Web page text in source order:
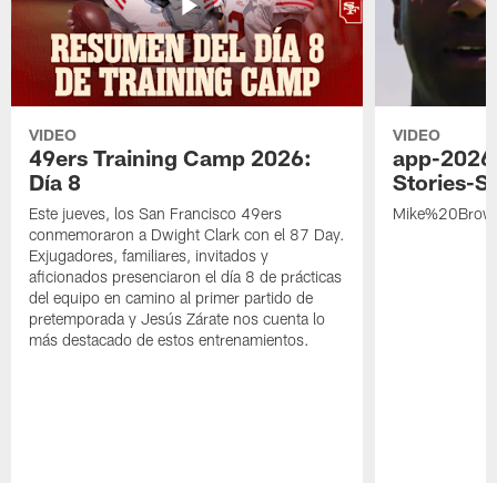
VIDEO
49ers Training Camp 2026:
Día 8
Este jueves, los San Francisco 49ers
conmemoraron a Dwight Clark con el 87 Day.
Exjugadores, familiares, invitados y
aficionados presenciaron el día 8 de prácticas
del equipo en camino al primer partido de
pretemporada y Jesús Zárate nos cuenta lo
más destacado de estos entrenamientos.
VIDEO
app-
Stories-